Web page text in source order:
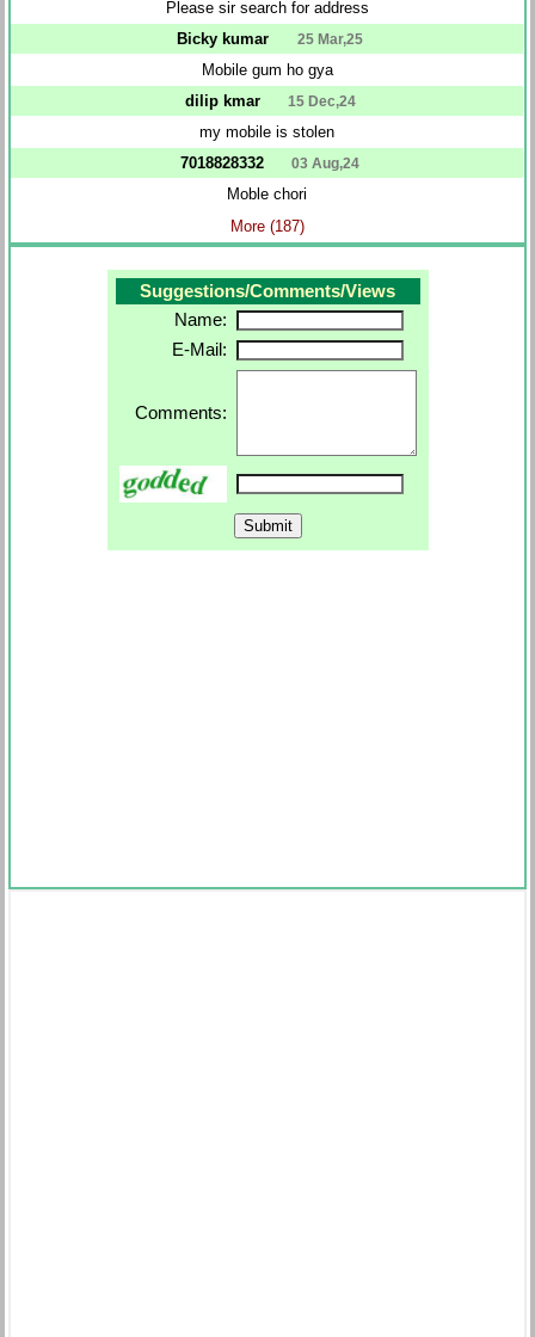
Please sir search for address
Bicky kumar
25 Mar,25
Mobile gum ho gya
dilip kmar
15 Dec,24
my mobile is stolen
7018828332
03 Aug,24
Moble chori
More (187)
Suggestions/Comments/Views
Name:
E-Mail:
Comments: